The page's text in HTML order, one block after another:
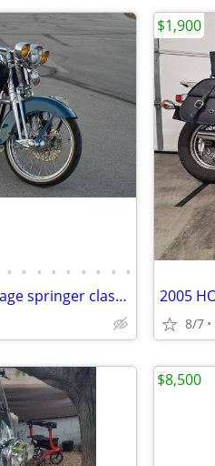
• • • • • • • • •
2001 Harley-Davidson heritage springer classic 2005
8/7
$1,900
$8,500